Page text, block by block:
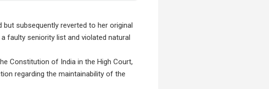
subsequently reverted to her original
faulty seniority list and violated natural
Constitution of India in the High Court,
regarding the maintainability of the